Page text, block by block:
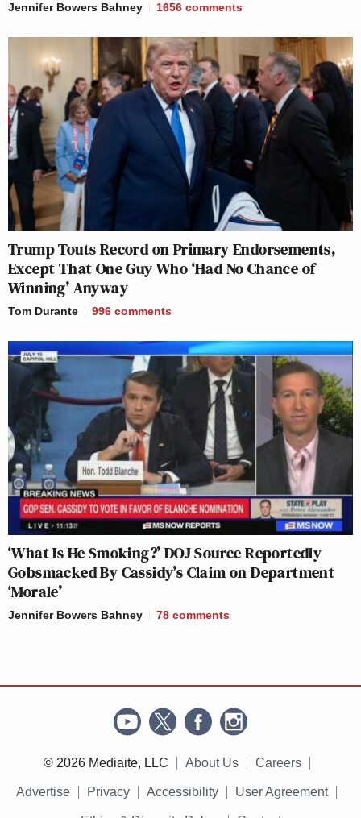
Jennifer Bowers Bahney 1656 comments
Trump Touts Record on Primary Endorsements,
Except That One Guy Who ‘Had No Chance of
Winning’ Anyway
Tom Durante 996 comments
‘What Is He Smoking?’ DOJ Source Reportedly
Gobsmacked By Cassidy’s Claim on Department
‘Morale’
Jennifer Bowers Bahney 78 comments
© 2026 Mediaite, LLC About Us Careers
Advertise Privacy Accessibility User Agreement